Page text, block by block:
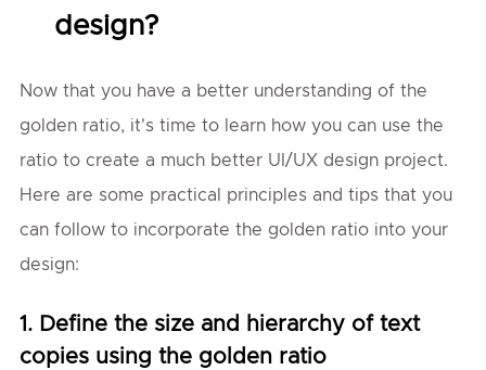
design?
Now that you have a better understanding of the
golden ratio, it's time to learn how you can use the
ratio to create a much better UI/UX design project.
Here are some practical principles and tips that you
can follow to incorporate the golden ratio into your
design:
1. Define the size and hierarchy of text
copies using the golden ratio